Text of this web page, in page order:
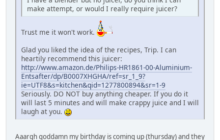
make attempt, or would I really require juicer?
Trust me it won't work.
Glad you liked the idea of the recipes, Trip. I can
heartily recommend this juicer:
http://www.amazon.de/Philips-HR1861-00-Aluminium-
Entsafter/dp/B0007XHGHA/ref=sr_1_9?
ie=UTF8&s=kitchen&qid=1277800894&sr=1-9
Seriously. DO NOT buy anything cheaper. If you do it
will last 5 minutes and will make crappy juice and I will
laugh at you.
Aaargh goddamn my birthday is coming up (thursday) and they